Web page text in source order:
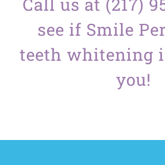
Call us at (217)
see if Smile
teeth whitening
you!